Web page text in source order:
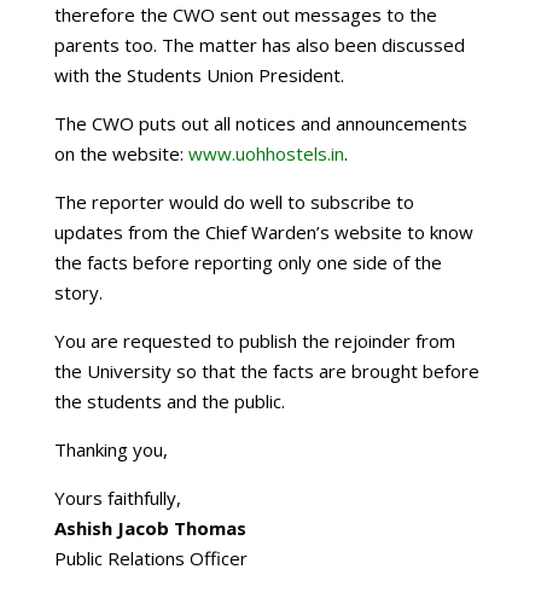
therefore the CWO sent out messages to the
parents too. The matter has also been discussed
with the Students Union President.
The CWO puts out all notices and announcements
on the website: www.uohhostels.in.
The reporter would do well to subscribe to
updates from the Chief Warden’s website to know
the facts before reporting only one side of the
story.
You are requested to publish the rejoinder from
the University so that the facts are brought before
the students and the public.
Thanking you,
Yours faithfully,
Ashish Jacob Thomas
Public Relations Officer